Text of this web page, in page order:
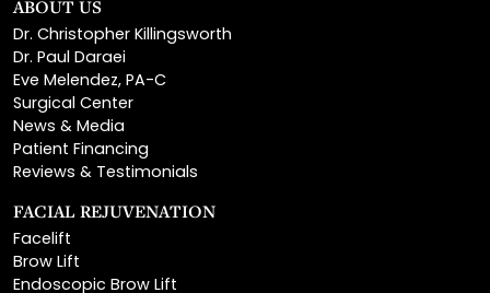
Dr. Paul Daraei
Eve Melendez, PA-C
Surgical Center
News & Media
Patient Financing
Reviews & Testimonials
FACIAL REJUVENATION
Brow Lift
Endoscopic Brow Lift
Temporal Brow Lift
Eyelid Surgery